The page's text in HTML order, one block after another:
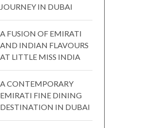
JOURNEY IN DUBAI
A FUSION OF EMIRATI
AND INDIAN FLAVOURS
AT LITTLE MISS INDIA
A CONTEMPORARY
EMIRATI FINE DINING
DESTINATION IN DUBAI